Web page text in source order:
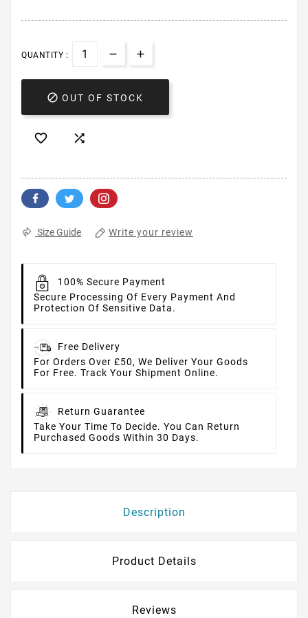
QUANTITY :
 OUT OF STOCK
 
Size Guide Write your review
100% Secure Payment
Secure Processing Of Every Payment And
Protection Of Sensitive Data.
Free Delivery
For Orders Over £50, We Deliver Your Goods
For Free. Track Your Shipment Online.
Return Guarantee
Take Your Time To Decide. You Can Return
Purchased Goods Within 30 Days.
Description
Product Details
Reviews